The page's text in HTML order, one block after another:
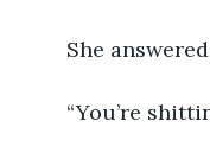
She answered,
“You’re